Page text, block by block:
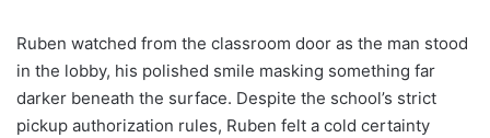
Ruben watched from the classroom door as the man stood
in the lobby, his polished smile masking something far
darker beneath the surface. Despite the school’s strict
pickup authorization rules, Ruben felt a cold certainty